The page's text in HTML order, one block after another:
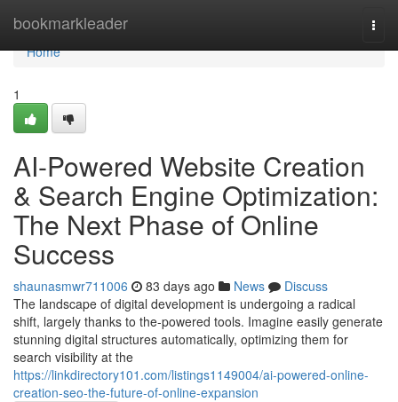
bookmarkleader
Home
Home
1
AI-Powered Website Creation
& Search Engine Optimization:
The Next Phase of Online
Success
shaunasmwr711006 83 days ago News
Discuss
The landscape of digital development is undergoing a radical
shift, largely thanks to the-powered tools. Imagine easily generate
stunning digital structures automatically, optimizing them for
search visibility at the
https://linkdirectory101.com/listings1149004/ai-powered-online-
creation-seo-the-future-of-online-expansion